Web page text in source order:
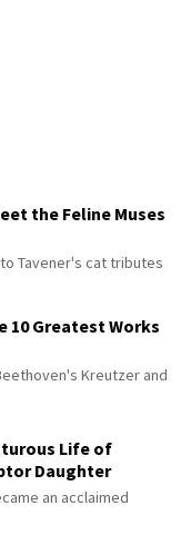
the Feline Muses
Tavener's cat tributes
10 Greatest Works
Kreutzer and
Life of
Daughter
an acclaimed